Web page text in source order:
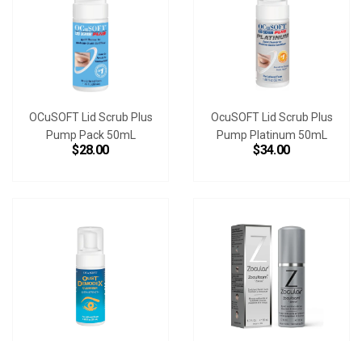
OCuSOFT Lid Scrub Plus
Pump Pack 50mL
$28.00
OcuSOFT Lid Scrub Plus
Pump Platinum 50mL
$34.00